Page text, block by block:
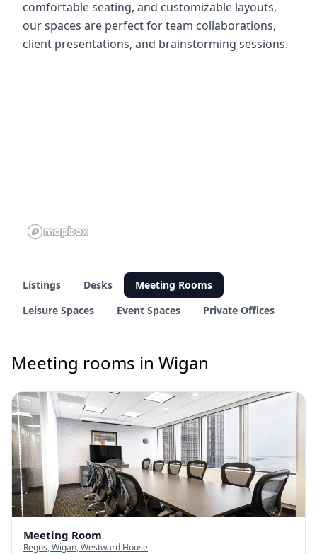
comfortable seating, and customizable layouts,
our spaces are perfect for team collaborations,
client presentations, and brainstorming sessions.
Listings Desks
Meeting Rooms
Leisure Spaces
Event Spaces Private Offices
Meeting rooms in Wigan
Meeting Room
Regus, Wigan, Westward House